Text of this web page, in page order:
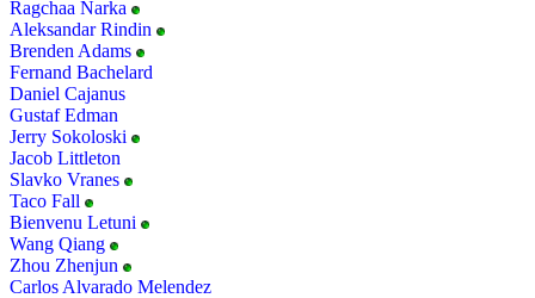
Ragchaa Narka
Aleksandar Rindin
Brenden Adams
Fernand Bachelard
Daniel Cajanus
Gustaf Edman
Jerry Sokoloski
Jacob Littleton
Slavko Vranes
Taco Fall
Bienvenu Letuni
Wang Qiang
Zhou Zhenjun
Carlos Alvarado Melendez